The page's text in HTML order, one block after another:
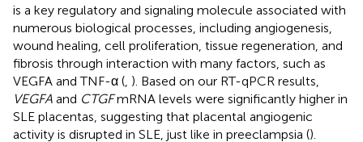
is a key regulatory and signaling molecule associated with
numerous biological processes, including angiogenesis,
wound healing, cell proliferation, tissue regeneration, and
fibrosis through interaction with many factors, such as
VEGFA and TNF-α ( ). Based on our RT-qPCR results,
VEGFA and CTGFmRNA levels were significantly higher in
SLE placentas, suggesting that placental angiogenic
activity is disrupted in SLE, just like in preeclampsia ().